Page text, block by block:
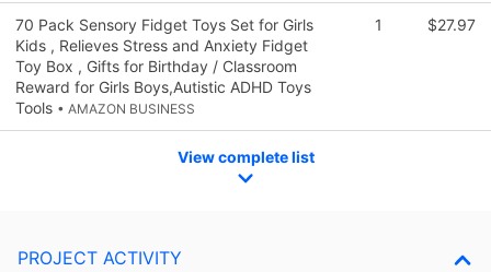
70 Pack Sensory Fidget Toys Set for Girls
Kids , Relieves Stress and Anxiety Fidget
Toy Box , Gifts for Birthday / Classroom
Reward for Girls Boys,Autistic ADHD Toys
Tools • AMAZON BUSINESS
1 $27.97
View complete list
PROJECT ACTIVITY